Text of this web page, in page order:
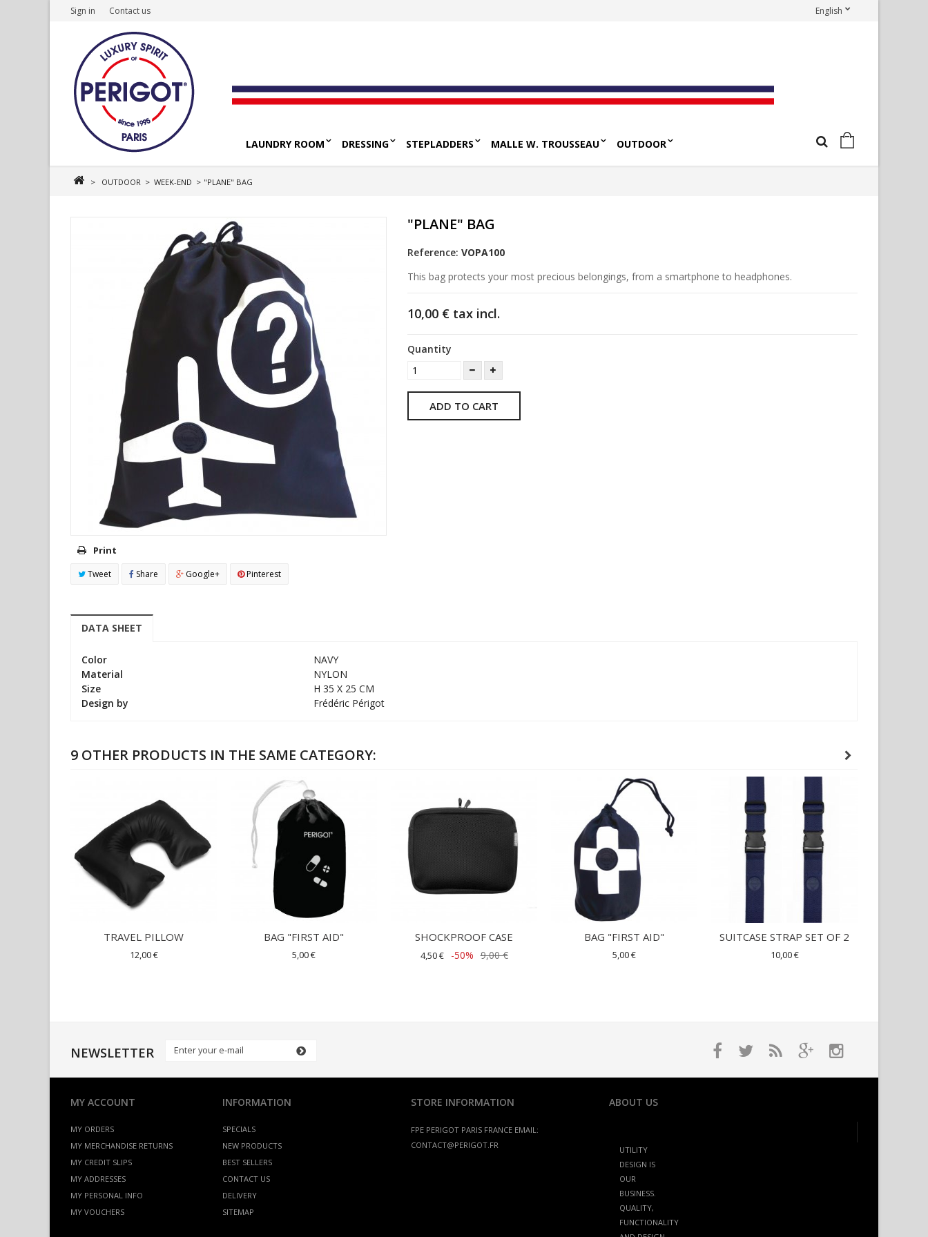
Sign in English
Contact us
LAUNDRY ROOM DRESSING STEPLADDERS MALLE W. TROUSSEAU OUTDOOR
> OUTDOOR > WEEK-END > "PLANE" BAG
Print
Tweet Share Google+ Pinterest
"PLANE" BAG
Reference: VOPA100
This bag protects your most precious belongings, from a smartphone to headphones.
10,00 €tax incl.
Quantity
ADD TO CART
DATA SHEET
Color
NAVY
Material
NYLON
Size
H 35 X 25 CM
Design by
Frédéric Périgot
9 OTHER PRODUCTS IN THE SAME CATEGORY:
TRAVEL PILLOW
12,00 €
BAG "FIRST AID"
5,00 €
SHOCKPROOF CASE
4,50 € -50% 9,00 €
BAG "FIRST AID"
5,00 €
SUITCASE STRAP SET OF 2
10,00 €
NEWSLETTER
MY ACCOUNT
MY ORDERS
MY MERCHANDISE RETURNS
MY CREDIT SLIPS
MY ADDRESSES
MY PERSONAL INFO
MY VOUCHERS
INFORMATION
SPECIALS
NEW PRODUCTS
BEST SELLERS
CONTACT US
DELIVERY
SITEMAP
STORE INFORMATION
FPE PERIGOT PARIS FRANCE EMAIL:
CONTACT@PERIGOT.FR
ABOUT US
UTILITY
DESIGN IS
OUR
BUSINESS.
QUALITY,
FUNCTIONALITY